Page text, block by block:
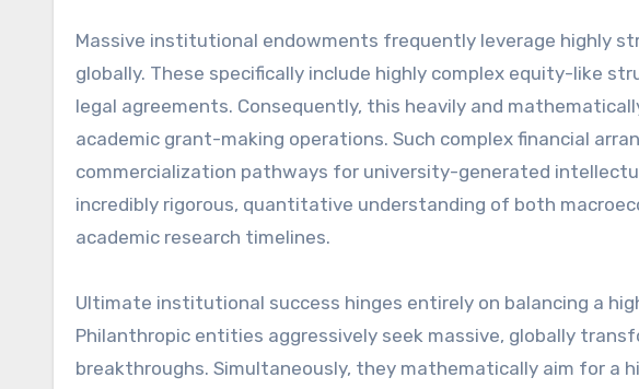
Massive institutional endowments frequently leverage highly
globally. These specifically include highly complex equity-like
legal agreements. Consequently, this heavily and
academic grant-making operations. Such complex financial
commercialization pathways for university-generated
incredibly rigorous, quantitative understanding of both
academic research timelines.
Ultimate institutional success hinges entirely on balancing a
Philanthropic entities aggressively seek massive, globally
breakthroughs. Simultaneously, they mathematically aim for a